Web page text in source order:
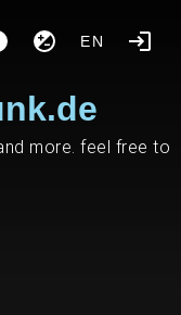
EN
more. feel free to